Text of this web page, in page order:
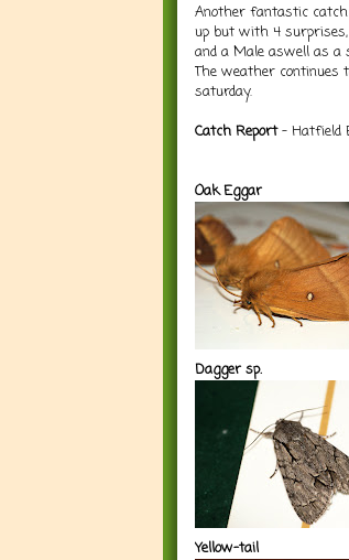
Another fantastic
up but with 4 surprises,
and a Male aswell as a
The weather continues
saturday.
Catch Report- Hatfield
Oak Eggar
Dagger sp.
Yellow-tail